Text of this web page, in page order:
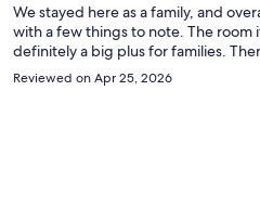
We stayed here as a family, and
with a few things to note. The room
definitely a big plus for families.
which made everyone comfortable,
could be improved for a better
Reviewed on Apr 25, 2026